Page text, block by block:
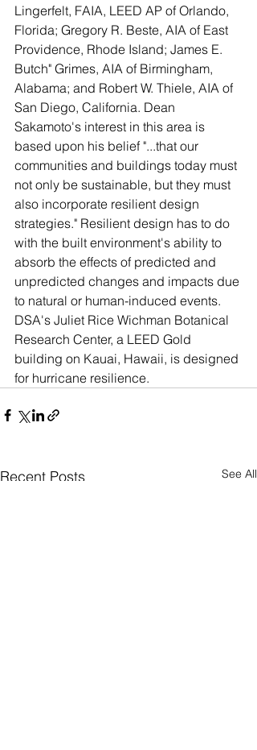
Lingerfelt, FAIA, LEED AP of Orlando,
Florida; Gregory R. Beste, AIA of East
Providence, Rhode Island; James E.
Butch" Grimes, AIA of Birmingham,
Alabama; and Robert W. Thiele, AIA of
San Diego, California. Dean
Sakamoto's interest in this area is
based upon his belief "...that our
communities and buildings today must
not only be sustainable, but they must
also incorporate resilient design
strategies." Resilient design has to do
with the built environment's ability to
absorb the effects of predicted and
unpredicted changes and impacts due
to natural or human-induced events.
DSA's Juliet Rice Wichman Botanical
Research Center, a LEED Gold
building on Kauai, Hawaii, is designed
for hurricane resilience.
Recent Posts See All